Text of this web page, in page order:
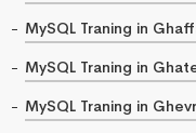
MySQL Traning in
MySQL Traning in
MySQL Traning in